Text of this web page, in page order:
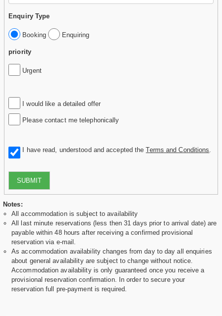
Enquiry Type
Booking Enquiring
priority
Urgent
I would like a detailed offer
Please contact me telephonically
I have read, understood and accepted theTerms and Conditions
SUBMIT
Notes:
All accommodation is subject to availability
All last minute reservations (less then 31 days prior to arrival date) are
payable within 48 hours after receiving a confirmed provisional
reservation via e-mail.
As accommodation availability changes from day to day all enquiries
about general availability are subject to change without notice.
Accommodation availability is only guaranteed once you receive a
provisional reservation confirmation. In order to secure your
reservation full pre-payment is required.